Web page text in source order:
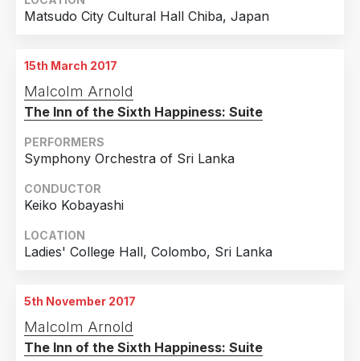
Matsudo City Cultural Hall Chiba, Japan
15th March 2017
Malcolm Arnold
The Inn of the Sixth Happiness: Suite
PERFORMERS
Symphony Orchestra of Sri Lanka
CONDUCTOR
Keiko Kobayashi
LOCATION
Ladies' College Hall, Colombo, Sri Lanka
5th November 2017
Malcolm Arnold
The Inn of the Sixth Happiness: Suite